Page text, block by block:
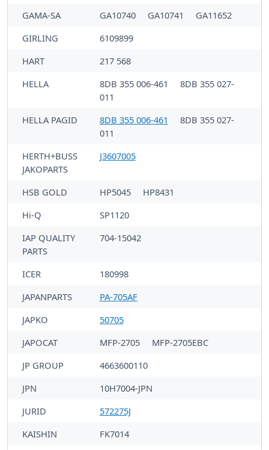
GAMA-SA
GA10740 GA10741
GA11652
GIRLING
6109899
HART
217 568
HELLA
8DB 355 006-461
8DB 355 027-
011
HELLA PAGID
8DB 355 006-461
8DB 355 027-
011
HERTH+BUSS
JAKOPARTS
J3607005
HSB GOLD HP5045
HP8431
Hi-Q
SP1120
IAP QUALITY
PARTS
704-15042
ICER
180998
JAPANPARTS
PA-705AF
JAPKO
50705
JAPOCAT
MFP-2705
MFP-2705EBC
JP GROUP
4663600110
JPN
10H7004-JPN
JURID
572275J
KAISHIN
FK7014